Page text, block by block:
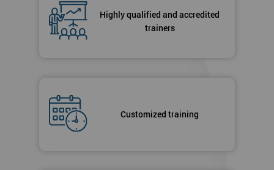
Highly qualified and accredited
trainers
Customized training